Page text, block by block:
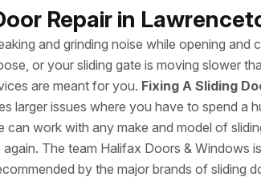
Repair in
and grinding noise while opening and
or your sliding gate is moving slower
are meant for you. Fixing A Sliding
larger issues where you have to spend a
can work with any make and model of
The team Halifax Doors & Windows
by the major brands of sliding